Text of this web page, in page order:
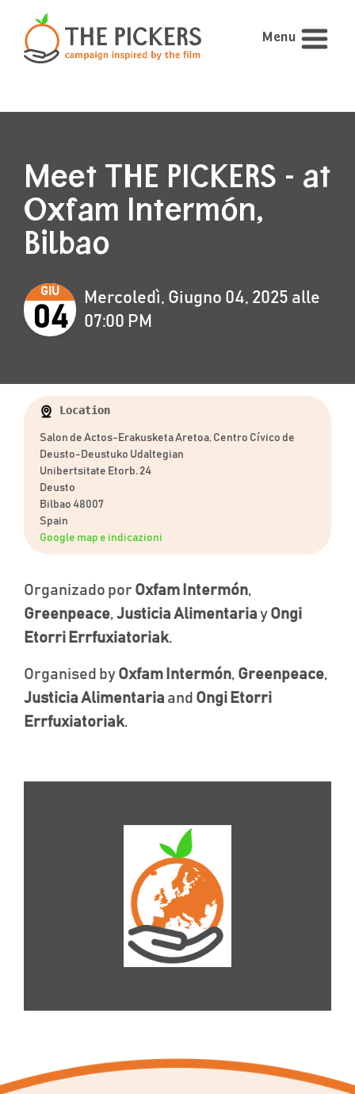
Menu
Meet THE PICKERS - at
Oxfam Intermón,
Bilbao
GIU
04
Mercoledì, Giugno 04, 2025 alle
07:00 PM
Location
Salon de Actos-Erakusketa Aretoa, Centro Cívico de
Deusto-Deustuko Udaltegian
Unibertsitate Etorb. 24
Deusto
Bilbao 48007
Spain
Google map e indicazioni
Organizado por Oxfam Intermón,
Greenpeace, Justicia Alimentaria y Ongi
Etorri Errfuxiatoriak.
Organised by Oxfam Intermón, Greenpeace,
Justicia Alimentaria and Ongi Etorri
Errfuxiatoriak.